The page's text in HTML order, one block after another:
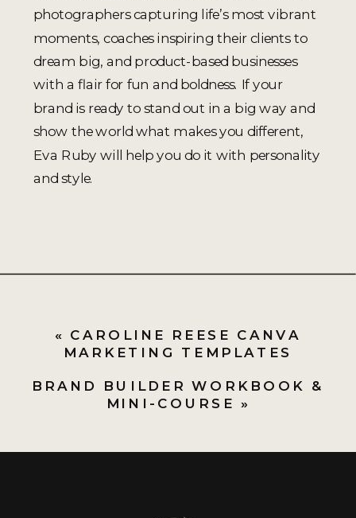
photographers capturing life’s most vibrant
moments, coaches inspiring their clients to
dream big, and product-based businesses
with a flair for fun and boldness. If your
brand is ready to stand out in a big way and
show the world what makes you different,
Eva Ruby will help you do it with personality
and style.
BRAND BUILDER WORKBOOK &
MINI-COURSE »
« CAROLINE REESE CANVA
MARKETING TEMPLATES